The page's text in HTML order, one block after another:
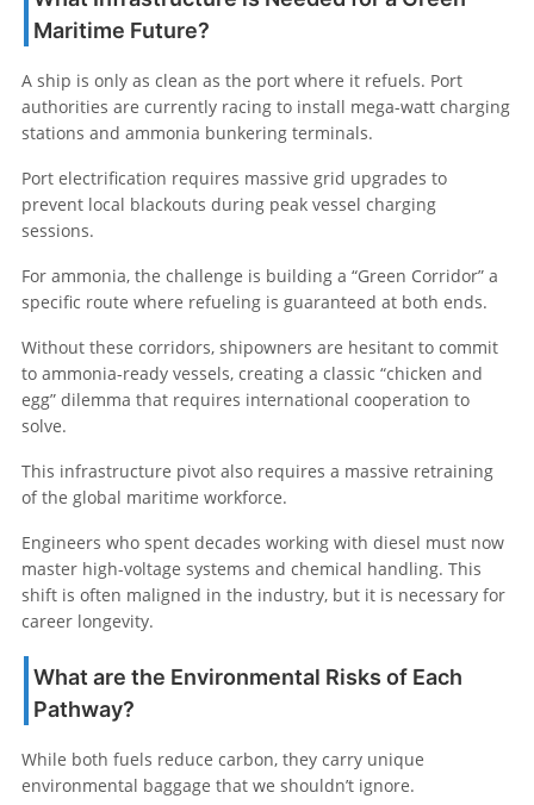
Maritime Future?
A ship is only as clean as the port where it refuels. Port
authorities are currently racing to install mega-watt charging
stations and ammonia bunkering terminals.
Port electrification requires massive grid upgrades to
prevent local blackouts during peak vessel charging
sessions.
For ammonia, the challenge is building a “Green Corridor” a
specific route where refueling is guaranteed at both ends.
Without these corridors, shipowners are hesitant to commit
to ammonia-ready vessels, creating a classic “chicken and
egg” dilemma that requires international cooperation to
solve.
This infrastructure pivot also requires a massive retraining
of the global maritime workforce.
Engineers who spent decades working with diesel must now
master high-voltage systems and chemical handling. This
shift is often maligned in the industry, but it is necessary for
career longevity.
What are the Environmental Risks of Each
Pathway?
While both fuels reduce carbon, they carry unique
environmental baggage that we shouldn’t ignore.